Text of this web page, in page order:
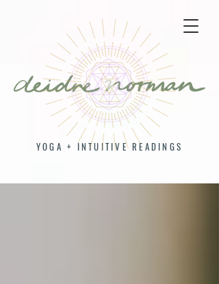
YOGA + INTUITIVE READINGS